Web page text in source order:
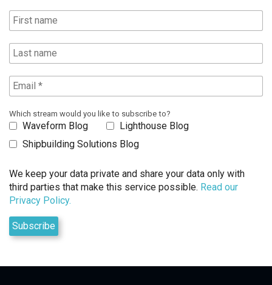
Which stream would you like to subscribe to?
Waveform Blog
Lighthouse Blog
Shipbuilding Solutions Blog
We keep your data private and share your data only with
third parties that make this service possible. Read our
Privacy Policy.